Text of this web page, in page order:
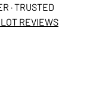
· TRUSTED
REVIEWS